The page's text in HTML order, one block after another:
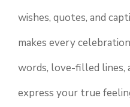
wishes, quotes, and
makes every
words, love-filled lines,
express your true